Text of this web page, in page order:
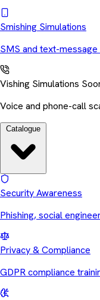
Smishing Simulations
SMS and text-message
Vishing Simulations
Voice and phone-call
Security Awareness
Phishing, social
Privacy & Compliance
GDPR compliance